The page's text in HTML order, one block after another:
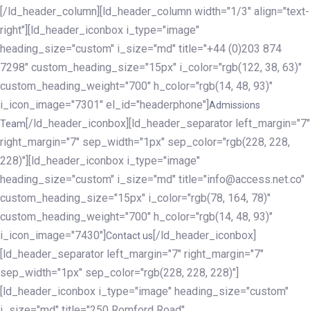
[/ld_header_column][ld_header_column width="1/3" align="text-
right"][ld_header_iconbox i_type="image"
heading_size="custom" i_size="md" title="+44 (0)203 874
7298" custom_heading_size="15px" i_color="rgb(122, 38, 63)"
custom_heading_weight="700" h_color="rgb(14, 48, 93)"
i_icon_image="7301" el_id="headerphone"] Admissions
Team [/ld_header_iconbox][ld_header_separator left_margin="7"
right_margin="7" sep_width="1px" sep_color="rgb(228, 228,
228)"][ld_header_iconbox i_type="image"
heading_size="custom" i_size="md" title="info@access.net.co"
custom_heading_size="15px" i_color="rgb(78, 164, 78)"
custom_heading_weight="700" h_color="rgb(14, 48, 93)"
i_icon_image="7430"] Contact us [/ld_header_iconbox]
[ld_header_separator left_margin="7" right_margin="7"
sep_width="1px" sep_color="rgb(228, 228, 228)"]
[ld_header_iconbox i_type="image" heading_size="custom"